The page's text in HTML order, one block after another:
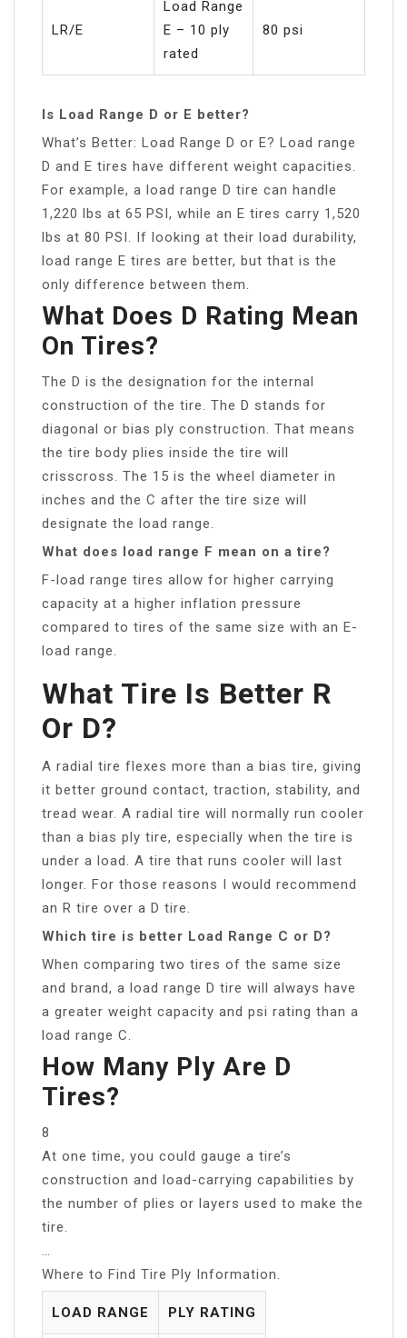
LR/E
Load Range
E – 10 ply
rated
80 psi
Is Load Range D or E better?
What’s Better: Load Range D or E? Load range
D and E tires have different weight capacities.
For example, a load range D tire can handle
1,220 lbs at 65 PSI, while an E tires carry 1,520
lbs at 80 PSI. If looking at their load durability,
load range E tires are better, but that is the
only difference between them.
What Does D Rating Mean
On Tires?
The D is the designation for the internal
construction of the tire. The D stands for
diagonal or bias ply construction. That means
the tire body plies inside the tire will
crisscross. The 15 is the wheel diameter in
inches and the C after the tire size will
designate the load range.
What does load range F mean on a tire?
F-load range tires allow for higher carrying
capacity at a higher inflation pressure
compared to tires of the same size with an E-
load range.
What Tire Is Better R
Or D?
A radial tire flexes more than a bias tire, giving
it better ground contact, traction, stability, and
tread wear. A radial tire will normally run cooler
than a bias ply tire, especially when the tire is
under a load. A tire that runs cooler will last
longer. For those reasons I would recommend
an R tire over a D tire.
Which tire is better Load Range C or D?
When comparing two tires of the same size
and brand, a load range D tire will always have
a greater weight capacity and psi rating than a
load range C.
How Many Ply Are D
Tires?
8
At one time, you could gauge a tire’s
construction and load-carrying capabilities by
the number of plies or layers used to make the
tire.
Where to Find Tire Ply Information.
LOAD RANGE PLY RATING